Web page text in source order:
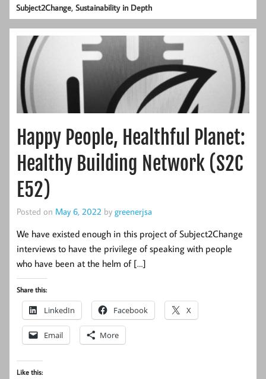
Subject2Change,Sustainability in Depth
Happy People, Healthful Planet:
Healthy Building Network (S2C
E52)
Posted on May 6, 2022 by greenerjsa
We have existed enough in this project of Subject2Change
interviews to have the privilege of speaking with people
who have been at the helm of […]
Share this:
LinkedIn Facebook X
Email More
Like this: